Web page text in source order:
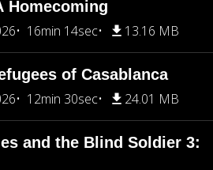
Homecoming
16min 14sec 13.16 MB
of Casablanca
12min 30sec 24.01 MB
and the Blind Soldier 3: